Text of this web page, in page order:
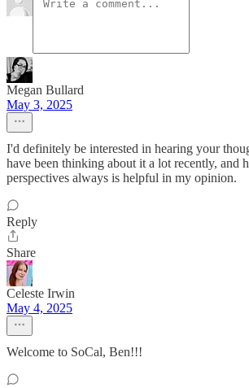
Megan Bullard
May 3, 2025
I'd definitely be interested in hearing your
have been thinking about it a lot recently, and
perspectives always is helpful in my opinion.
Reply
Share
Celeste Irwin
May 4, 2025
Welcome to SoCal, Ben!!!